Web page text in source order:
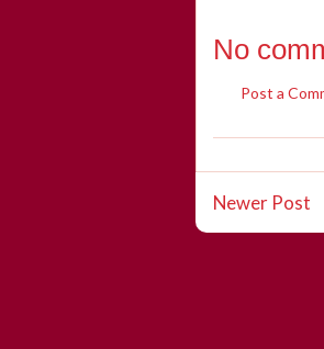
No
Post a
Newer Post